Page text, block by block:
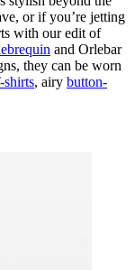
or if you’re jetting
with our edit of
and Orlebar
they can be worn
shirts, airy button-